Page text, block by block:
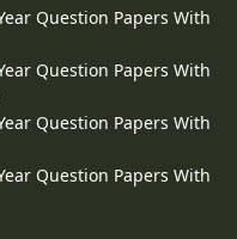
Question Papers With
Question Papers With
Question Papers With
Question Papers With